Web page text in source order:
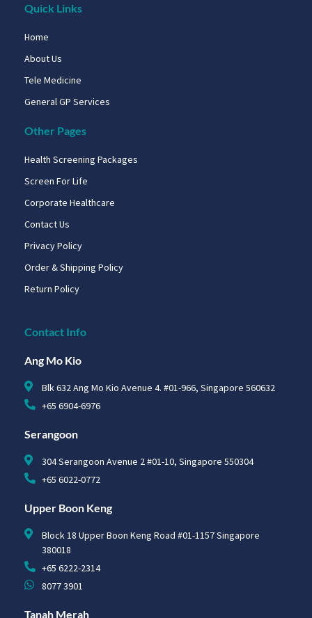
Quick Links
Home
About Us
Tele Medicine
General GP Services
Other Pages
Health Screening Packages
Screen For Life
Corporate Healthcare
Contact Us
Privacy Policy
Order & Shipping Policy
Return Policy
Contact Info
Ang Mo Kio
Blk 632 Ang Mo Kio Avenue 4. #01-966, Singapore 560632
+65 6904-6976
Serangoon
304 Serangoon Avenue 2 #01-10, Singapore 550304
+65 6022-0772
Upper Boon Keng
Block 18 Upper Boon Keng Road #01-1157 Singapore
380018
+65 6222-2314
8077 3901
Tanah Merah